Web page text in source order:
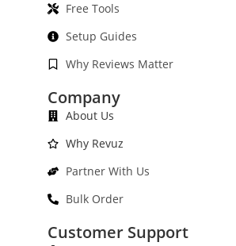
Free Tools
Setup Guides
Why Reviews Matter
Company
About Us
Why Revuz
Partner With Us
Bulk Order
Customer Support